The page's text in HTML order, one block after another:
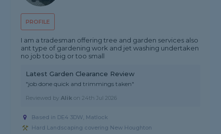
PROFILE
I am a tradesman offering tree and garden services also
ant type of gardening work and jet washing undertaken
no job too big or too small
Latest Garden Clearance Review
"job done quick and trimmings taken"
Reviewed byAlik on24th Jul 2026
Based in DE4 3DW, Matlock
Hard Landscaping covering New Houghton